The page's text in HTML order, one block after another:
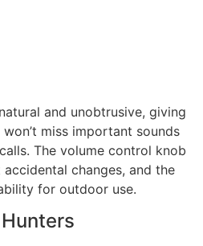
and unobtrusive, giving
miss important sounds
The volume control knob
changes, and the
for outdoor use.